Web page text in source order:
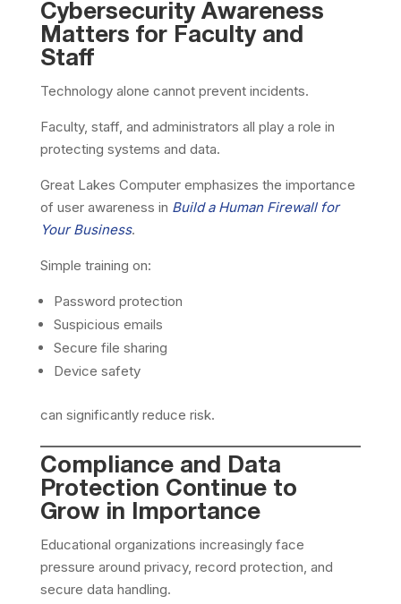
Cybersecurity Awareness
Matters for Faculty and
Staff
Technology alone cannot prevent incidents.
Faculty, staff, and administrators all play a role in
protecting systems and data.
Great Lakes Computer emphasizes the importance
of user awareness in Build a Human Firewall for
Your Business.
Simple training on:
Password protection
Suspicious emails
Secure file sharing
Device safety
can significantly reduce risk.
Compliance and Data
Protection Continue to
Grow in Importance
Educational organizations increasingly face
pressure around privacy, record protection, and
secure data handling.